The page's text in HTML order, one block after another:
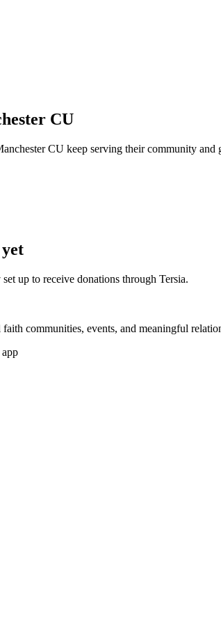
CU
CU keep serving their community and
up to receive donations through Tersia.
communities, events, and meaningful